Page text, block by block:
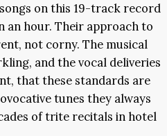
on this 19-track record
an hour. Their approach to
not corny. The musical
and the vocal deliveries
that these standards are
tunes they always
of trite recitals in hotel